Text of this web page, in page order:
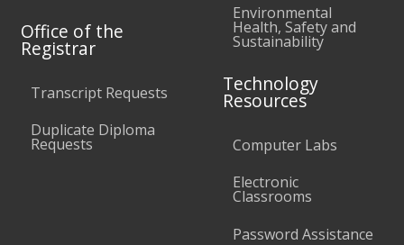
Office of the
Registrar
Transcript Requests
Duplicate Diploma
Requests
Environmental
Health, Safety and
Sustainability
Technology
Resources
Computer Labs
Electronic
Classrooms
Password Assistance